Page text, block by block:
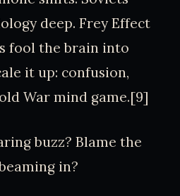
deep. Frey Effect
fool the brain into
it up: confusion,
War mind game.[9]
buzz? Blame the
in?